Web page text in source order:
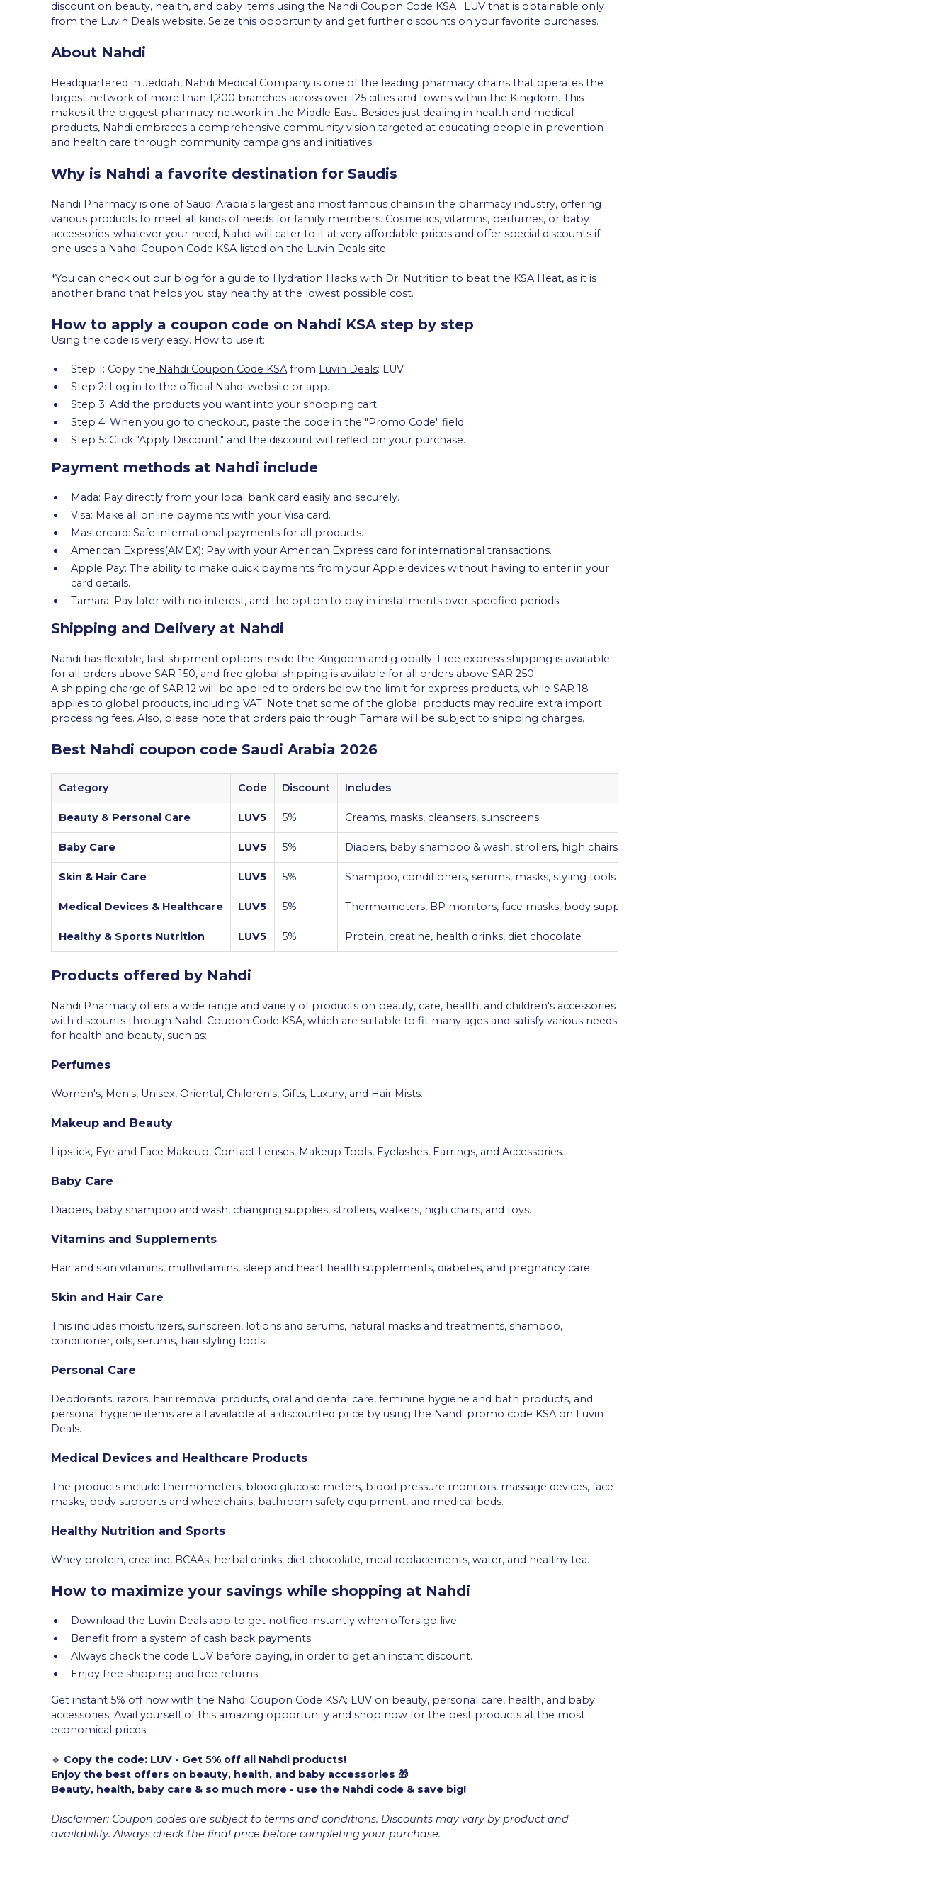
discount on beauty, health, and baby items using the Nahdi Coupon Code KSA : LUV that is obtainable only
from the Luvin Deals website. Seize this opportunity and get further discounts on your favorite purchases.
About Nahdi
Headquartered in Jeddah, Nahdi Medical Company is one of the leading pharmacy chains that operates the
largest network of more than 1,200 branches across over 125 cities and towns within the Kingdom. This
makes it the biggest pharmacy network in the Middle East. Besides just dealing in health and medical
products, Nahdi embraces a comprehensive community vision targeted at educating people in prevention
and health care through community campaigns and initiatives.
Why is Nahdi a favorite destination for Saudis
Nahdi Pharmacy is one of Saudi Arabia's largest and most famous chains in the pharmacy industry, offering
various products to meet all kinds of needs for family members. Cosmetics, vitamins, perfumes, or baby
accessories-whatever your need, Nahdi will cater to it at very affordable prices and offer special discounts if
one uses a Nahdi Coupon Code KSA listed on the Luvin Deals site.
*You can check out our blog for a guide to Hydration Hacks with Dr. Nutrition to beat the KSA Heat, as it is
another brand that helps you stay healthy at the lowest possible cost.
How to apply a coupon code on Nahdi KSA step by step
Using the code is very easy. How to use it:
Step 1: Copy the Nahdi Coupon Code KSA from Luvin Deals: LUV
Step 2: Log in to the official Nahdi website or app.
Step 3: Add the products you want into your shopping cart.
Step 4: When you go to checkout, paste the code in the "Promo Code" field.
Step 5: Click "Apply Discount," and the discount will reflect on your purchase.
Payment methods at Nahdi include
Mada: Pay directly from your local bank card easily and securely.
Visa: Make all online payments with your Visa card.
Mastercard: Safe international payments for all products.
American Express(AMEX): Pay with your American Express card for international transactions.
Apple Pay: The ability to make quick payments from your Apple devices without having to enter in your
card details.
Tamara: Pay later with no interest, and the option to pay in installments over specified periods.
Shipping and Delivery at Nahdi
Nahdi has flexible, fast shipment options inside the Kingdom and globally. Free express shipping is available
for all orders above SAR 150, and free global shipping is available for all orders above SAR 250.
A shipping charge of SAR 12 will be applied to orders below the limit for express products, while SAR 18
applies to global products, including VAT. Note that some of the global products may require extra import
processing fees. Also, please note that orders paid through Tamara will be subject to shipping charges.
Best Nahdi coupon code Saudi Arabia 2026
Category Code Discount Includes
Beauty & Personal Care LUV5 5% Creams, masks, cleansers, sunscreens
Baby Care LUV5 5% Diapers, baby shampoo & wash, strollers, high chairs
Skin & Hair Care LUV5 5% Shampoo, conditioners, serums, masks, styling tools
Medical Devices & Healthcare LUV5 5% Thermometers, BP monitors, face masks, body supports
Healthy & Sports Nutrition LUV5 5% Protein, creatine, health drinks, diet chocolate
Products offered by Nahdi
Nahdi Pharmacy offers a wide range and variety of products on beauty, care, health, and children's accessories
with discounts through Nahdi Coupon Code KSA, which are suitable to fit many ages and satisfy various needs
for health and beauty, such as:
Perfumes
Women's, Men's, Unisex, Oriental, Children's, Gifts, Luxury, and Hair Mists.
Makeup and Beauty
Lipstick, Eye and Face Makeup, Contact Lenses, Makeup Tools, Eyelashes, Earrings, and Accessories.
Baby Care
Diapers, baby shampoo and wash, changing supplies, strollers, walkers, high chairs, and toys.
Vitamins and Supplements
Hair and skin vitamins, multivitamins, sleep and heart health supplements, diabetes, and pregnancy care.
Skin and Hair Care
This includes moisturizers, sunscreen, lotions and serums, natural masks and treatments, shampoo,
conditioner, oils, serums, hair styling tools.
Personal Care
Deodorants, razors, hair removal products, oral and dental care, feminine hygiene and bath products, and
personal hygiene items are all available at a discounted price by using the Nahdi promo code KSA on Luvin
Deals.
Medical Devices and Healthcare Products
The products include thermometers, blood glucose meters, blood pressure monitors, massage devices, face
masks, body supports and wheelchairs, bathroom safety equipment, and medical beds.
Healthy Nutrition and Sports
Whey protein, creatine, BCAAs, herbal drinks, diet chocolate, meal replacements, water, and healthy tea.
How to maximize your savings while shopping at Nahdi
Download the Luvin Deals app to get notified instantly when offers go live.
Benefit from a system of cash back payments.
Always check the code LUV before paying, in order to get an instant discount.
Enjoy free shipping and free returns.
Get instant 5% off now with the Nahdi Coupon Code KSA: LUV on beauty, personal care, health, and baby
accessories. Avail yourself of this amazing opportunity and shop now for the best products at the most
economical prices.
🔹 Copy the code: LUV - Get 5% off all Nahdi products!
Enjoy the best offers on beauty, health, and baby accessories 🎁
Beauty, health, baby care & so much more - use the Nahdi code & save big!
Disclaimer: Coupon codes are subject to terms and conditions. Discounts may vary by product and
availability. Always check the final price before completing your purchase.